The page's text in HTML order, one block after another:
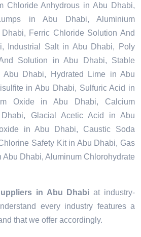
Chloride Anhydrous in Abu Dhabi,
in Abu Dhabi, Aluminium
Ferric Chloride Solution And
Industrial Salt in Abu Dhabi, Poly
Solution in Abu Dhabi, Stable
Abu Dhabi, Hydrated Lime in Abu
in Abu Dhabi, Sulfuric Acid in
Oxide in Abu Dhabi, Calcium
Glacial Acetic Acid in Abu
in Abu Dhabi, Caustic Soda
Safety Kit in Abu Dhabi, Gas
Abu Dhabi, Aluminum Chlorohydrate
in Abu Dhabi at industry-
every industry features a
that we offer accordingly.